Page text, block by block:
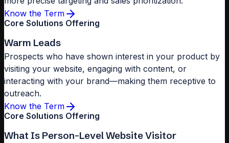
Know the Term
Core Solutions Offering
Warm Leads
Prospects who have shown interest in your product by
visiting your website, engaging with content, or
interacting with your brand—making them receptive to
outreach.
Know the Term
Core Solutions Offering
What Is Person-Level Website Visitor